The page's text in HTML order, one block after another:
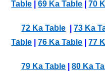
Table |69 Ka Table |70
72 Ka Table |73 Ka
Table |76 Ka Table |77
79 Ka Table |80 Ka